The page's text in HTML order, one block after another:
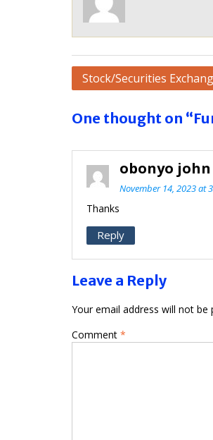
Post
Stock/Securities
One thought on
obonyo john
November 14, 2023 at
Thanks
Reply
Leave a Reply
Your email address will not be
Comment *